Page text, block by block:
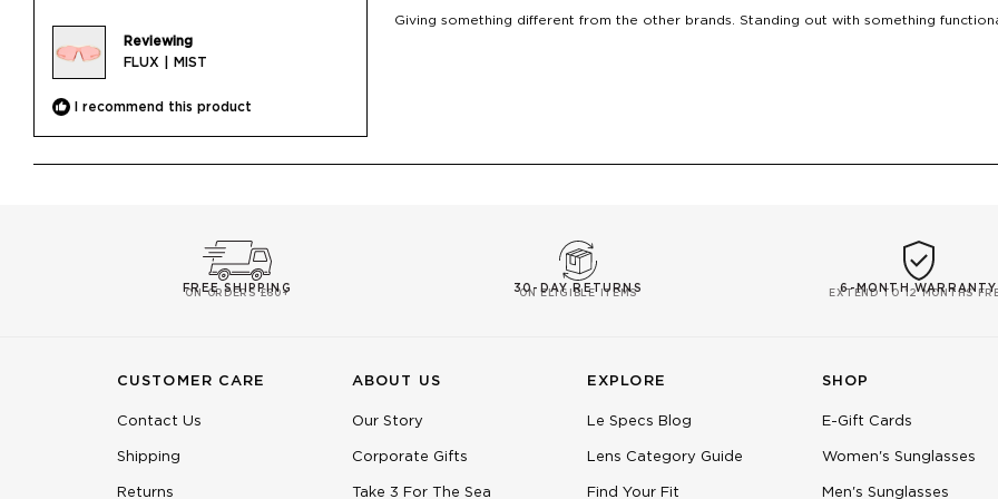
Reviewing
FLUX | MIST
I recommend this product
of
5
Giving something different from the other brands. Standing out with something
FREE SHIPPING
ON ORDERS £60+ 30-DAY RETURNS
ON ELIGIBLE ITEMS 6-MONTH WARRANTY
EXTEND TO 12 MONTHS
CUSTOMER CARE
Contact Us
Shipping
Returns
ABOUT US
Our Story
Corporate Gifts
Take 3 For The Sea
EXPLORE
Le Specs Blog
Lens Category Guide
Find Your Fit
SHOP
E-Gift Cards
Women's Sunglasses
Men's Sunglasses